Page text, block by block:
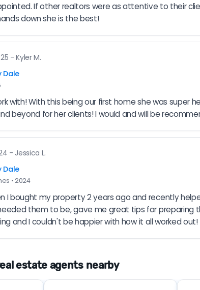
If other realtors were as attentive to their
down she is the best!
- Kyler M.
Dale
with! With this being our first home she was
beyond for her clients! I would and will be
- Jessica L.
Dale
• 2024
I bought my property 2 years ago and recently
them to be, gave me great tips for preparing
and I couldn't be happier with how it all worked out!
estate agents nearby